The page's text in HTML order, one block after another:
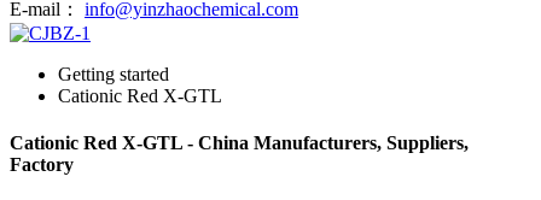
E-mail：
info@yinzhaochemical.com
Getting started
Cationic Red X-GTL
Cationic Red X-GTL - China Manufacturers, Suppliers,
Factory